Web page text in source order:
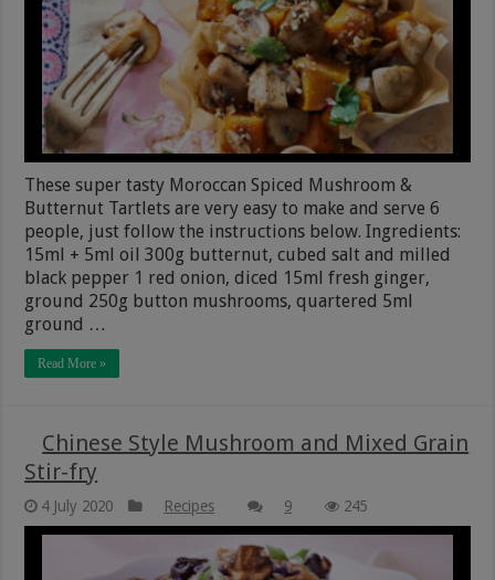
These super tasty Moroccan Spiced Mushroom &
Butternut Tartlets are very easy to make and serve 6
people, just follow the instructions below. Ingredients:
15ml + 5ml oil 300g butternut, cubed salt and milled
black pepper 1 red onion, diced 15ml fresh ginger,
ground 250g button mushrooms, quartered 5ml
ground …
Read More »
Chinese Style Mushroom and Mixed Grain
Stir-fry
4 July 2020 Recipes 9 245